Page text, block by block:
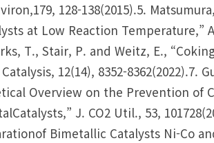
128-138(2015).5.
at Low Reaction Temperature,”
T., Stair, P. and Weitz, E.,
12(14), 8352-8362(2022).7.
Overview on the Prevention of
J. CO2 Util., 53,
Bimetallic Catalysts Ni-Co